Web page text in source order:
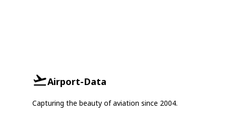
Airport-Data
Capturing the beauty of aviation since 2004.